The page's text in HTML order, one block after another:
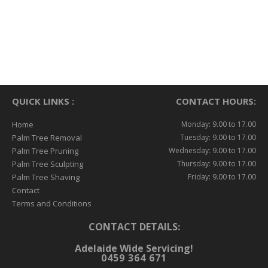
QUICK LINKS :
Home
Palm Tree Removal
Palm Tree Pruning
Palm Tree Sculpting
Palm Tree Shaving
Contact
Terms and Conditions
CONTACT DETAILS:
Adelaide Wide Servicing!
0459 364 671
CONTACT HOURS:
Monday: 9.00 to 17.00
Tuesday: 9.00 to 17.00
Wednesday: 9.00 to 17.00
Thursday: 9.00 to 17.00
Friday: 9.00 to 17.00